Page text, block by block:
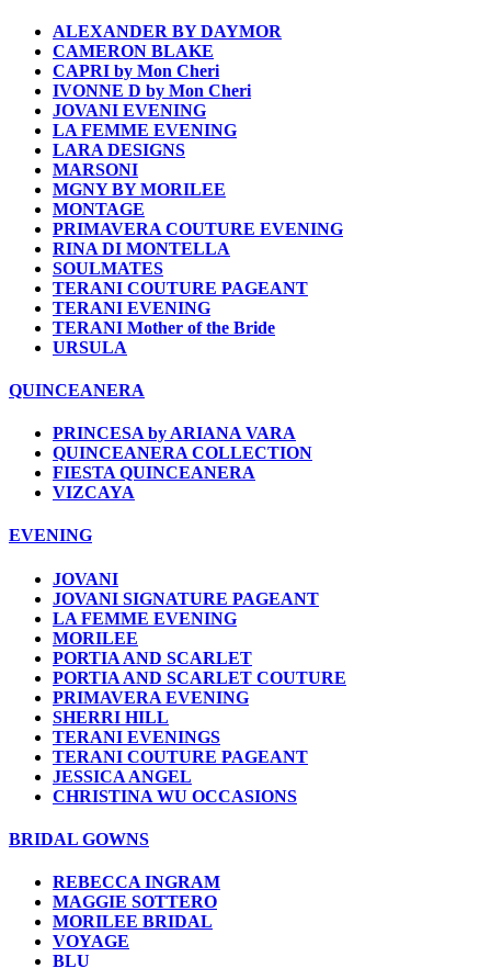
ALEXANDER BY DAYMOR
CAMERON BLAKE
CAPRI by Mon Cheri
IVONNE D by Mon Cheri
JOVANI EVENING
LA FEMME EVENING
LARA DESIGNS
MARSONI
MGNY BY MORILEE
MONTAGE
PRIMAVERA COUTURE EVENING
RINA DI MONTELLA
SOULMATES
TERANI COUTURE PAGEANT
TERANI EVENING
TERANI Mother of the Bride
URSULA
QUINCEANERA
PRINCESA by ARIANA VARA
QUINCEANERA COLLECTION
FIESTA QUINCEANERA
VIZCAYA
EVENING
JOVANI
JOVANI SIGNATURE PAGEANT
LA FEMME EVENING
MORILEE
PORTIA AND SCARLET
PORTIA AND SCARLET COUTURE
PRIMAVERA EVENING
SHERRI HILL
TERANI EVENINGS
TERANI COUTURE PAGEANT
JESSICA ANGEL
CHRISTINA WU OCCASIONS
BRIDAL GOWNS
REBECCA INGRAM
MAGGIE SOTTERO
MORILEE BRIDAL
VOYAGE
BLU